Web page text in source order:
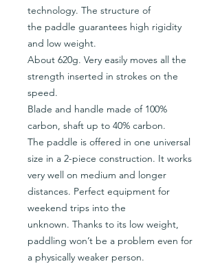
technology. The structure of
the paddle guarantees high rigidity
and low weight.
About 620g. Very easily moves all the
strength inserted in strokes on the
speed.
Blade and handle made of 100%
carbon, shaft up to 40% carbon.
The paddle is offered in one universal
size in a 2-piece construction. It works
very well on medium and longer
distances. Perfect equipment for
weekend trips into the
unknown. Thanks to its low weight,
paddling won’t be a problem even for
a physically weaker person.